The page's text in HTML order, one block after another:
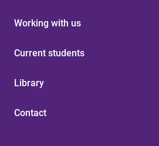
Working with us
Current students
Library
Contact